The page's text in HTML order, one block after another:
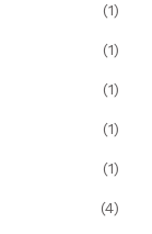
(1)
(1)
(1)
(1)
(1)
(4)